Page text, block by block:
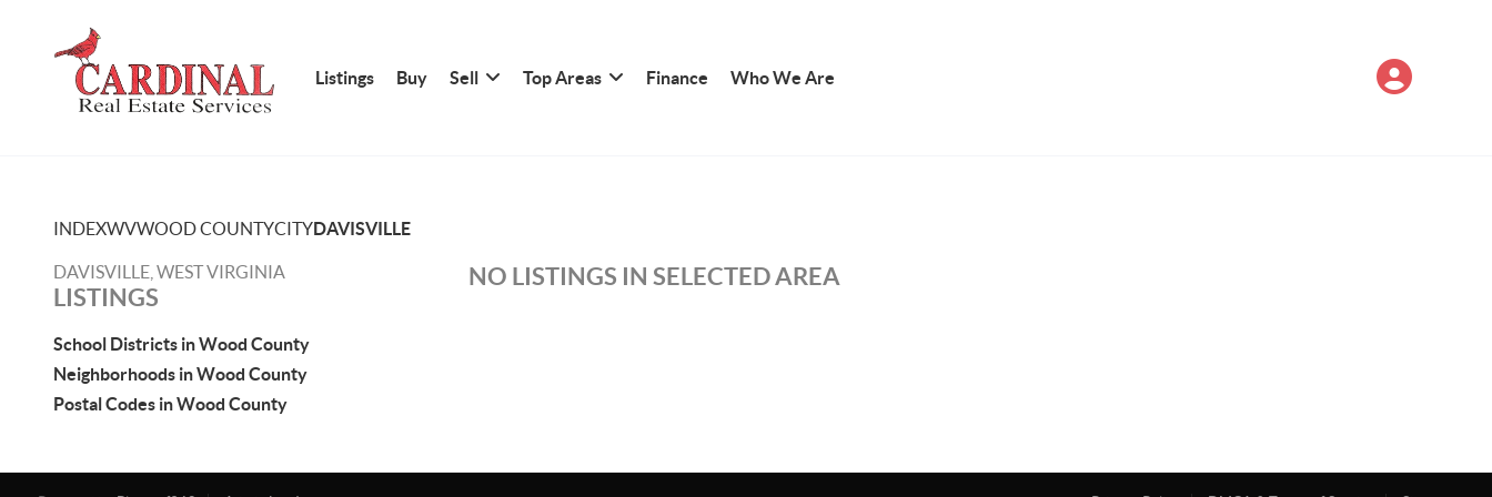
Listings Buy Sell Top Areas Finance Who We Are
INDEXWVWOOD COUNTYCITYDAVISVILLE
DAVISVILLE, WEST VIRGINIA
LISTINGS
School Districts in Wood County
Neighborhoods in Wood County
Postal Codes in Wood County
NO LISTINGS IN SELECTED AREA